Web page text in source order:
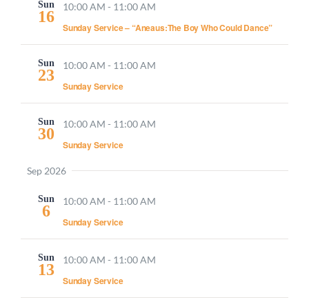
Sun
16
10:00 AM - 11:00 AM
Sunday Service – “Aneaus:The Boy Who Could Dance”
Sun
23
10:00 AM - 11:00 AM
Sunday Service
Sun
30
10:00 AM - 11:00 AM
Sunday Service
Sep 2026
Sun
6
10:00 AM - 11:00 AM
Sunday Service
Sun
13
10:00 AM - 11:00 AM
Sunday Service